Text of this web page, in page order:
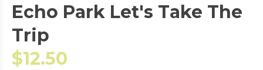
Echo Park Let's Take The
Trip
$12.50